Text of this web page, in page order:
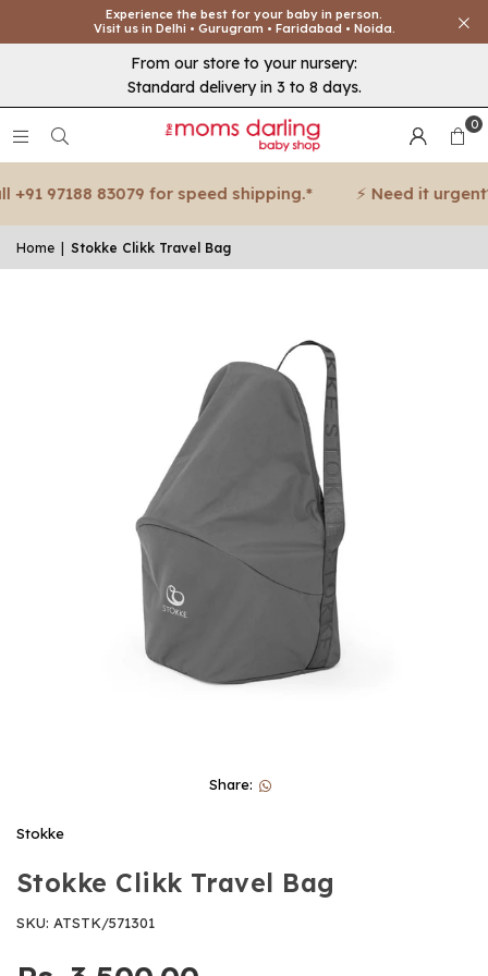
Experience the best for your baby in person.
Visit us in Delhi • Gurugram • Faridabad • Noida.
From our store to your nursery:
Standard delivery in 3 to 8 days.
0
97188 83079 for speed shipping.* ⚡ Need it
Home Stokke Clikk Travel Bag
Share:
Stokke
Stokke Clikk Travel Bag
SKU: ATSTK/571301